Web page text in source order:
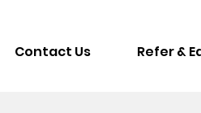
Contact Us Refer &